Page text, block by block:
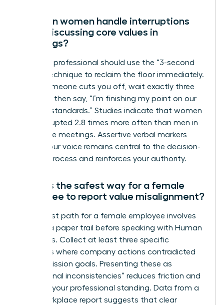
How can women handle interruptions
when discussing core values in
meetings?
A female professional should use the “3-second
pause” technique to reclaim the floor immediately.
When someone cuts you off, wait exactly three
seconds, then say, “I’m finishing my point on our
integrity standards.” Studies indicate that women
are interrupted 2.8 times more often than men in
30-minute meetings. Assertive verbal markers
ensure your voice remains central to the decision-
making process and reinforces your authority.
What is the safest way for a female
employee to report value misalignment?
The safest path for a female employee involves
building a paper trail before speaking with Human
Resources. Collect at least three specific
instances where company actions contradicted
stated mission goals. Presenting these as
“operational inconsistencies” reduces friction and
protects your professional standing. Data from a
2022 workplace report suggests that clear